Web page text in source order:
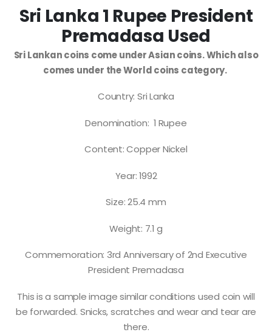
Sri Lanka 1 Rupee President
Premadasa Used
Sri Lankan coins come under Asian coins. Which also
comes under the World coins category.
Country: Sri Lanka
Denomination: 1 Rupee
Content: Copper Nickel
Year: 1992
Size: 25.4 mm
Weight: 7.1 g
Commemoration: 3rd Anniversary of 2nd Executive
President Premadasa
This is a sample image similar conditions used coin will
be forwarded. Snicks, scratches and wear and tear are
there.